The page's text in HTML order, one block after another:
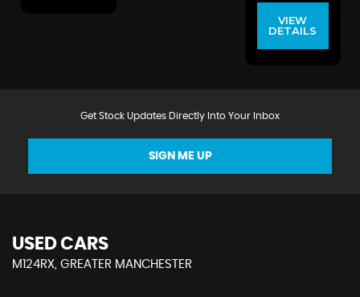
VIEW
DETAILS
Get Stock Updates Directly Into Your Inbox
SIGN ME UP
USED CARS
M124RX, GREATER MANCHESTER